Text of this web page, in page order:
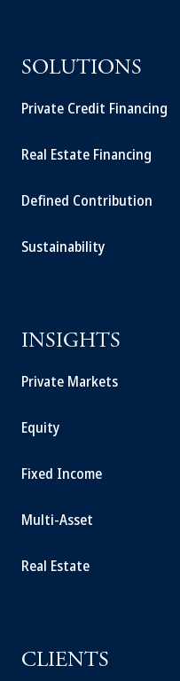
SOLUTIONS
Private Credit Financing
Real Estate Financing
Defined Contribution
Sustainability
INSIGHTS
Private Markets
Equity
Fixed Income
Multi-Asset
Real Estate
CLIENTS